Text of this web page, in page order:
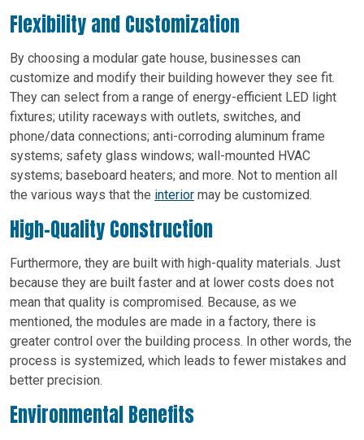
Flexibility and Customization
By choosing a modular gate house, businesses can
customize and modify their building however they see fit.
They can select from a range of energy-efficient LED light
fixtures; utility raceways with outlets, switches, and
phone/data connections; anti-corroding aluminum frame
systems; safety glass windows; wall-mounted HVAC
systems; baseboard heaters; and more. Not to mention all
the various ways that the interior may be customized.
High-Quality Construction
Furthermore, they are built with high-quality materials. Just
because they are built faster and at lower costs does not
mean that quality is compromised. Because, as we
mentioned, the modules are made in a factory, there is
greater control over the building process. In other words, the
process is systemized, which leads to fewer mistakes and
better precision.
Environmental Benefits